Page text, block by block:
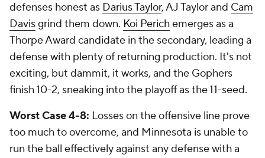
defenses honest as Darius Taylor, AJ Taylor and Cam
Davisgrind them down. Koi Perichemerges as a
Thorpe Award candidate in the secondary, leading a
defense with plenty of returning production. It's not
exciting, but dammit, it works, and the Gophers
finish 10-2, sneaking into the playoff as the 11-seed.
Worst Case 4-8: Losses on the offensive line prove
too much to overcome, and Minnesota is unable to
run the ball effectively against any defense with a